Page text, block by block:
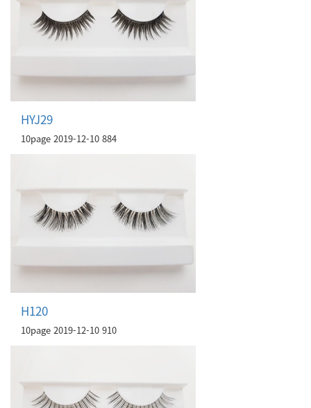
HYJ29
10page 2019-12-10 884
H120
10page 2019-12-10 910